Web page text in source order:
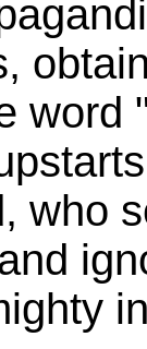
word
who